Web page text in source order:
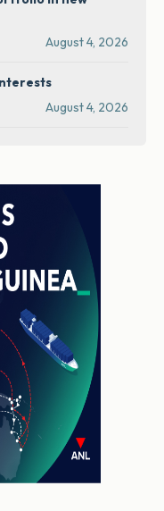
August 4, 2026
August 4, 2026